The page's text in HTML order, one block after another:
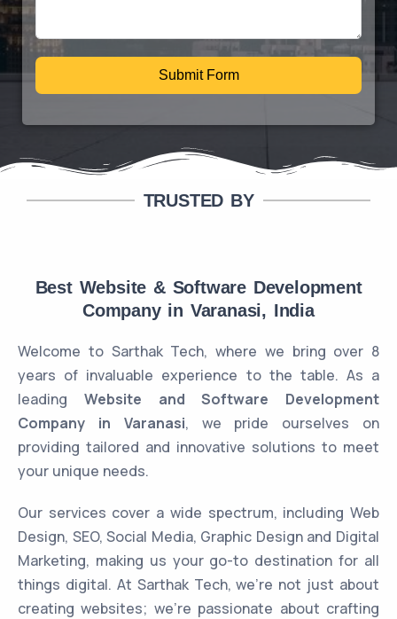
Submit Form
TRUSTED BY
Best Website & Software Development
Company in Varanasi, India
Welcome to Sarthak Tech, where we bring over 8
years of invaluable experience to the table. As a
leading Website and Software Development
Company in Varanasi, we pride ourselves on
providing tailored and innovative solutions to meet
your unique needs.
Our services cover a wide spectrum, including Web
Design, SEO, Social Media, Graphic Design and Digital
Marketing, making us your go-to destination for all
things digital. At Sarthak Tech, we’re not just about
creating websites; we’re passionate about crafting